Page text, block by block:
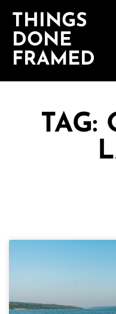
THINGS
DONE
FRAMED
TAG: